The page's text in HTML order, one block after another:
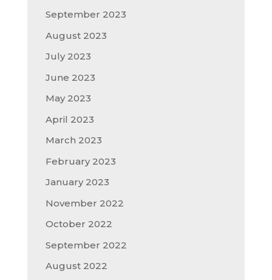
September 2023
August 2023
July 2023
June 2023
May 2023
April 2023
March 2023
February 2023
January 2023
November 2022
October 2022
September 2022
August 2022